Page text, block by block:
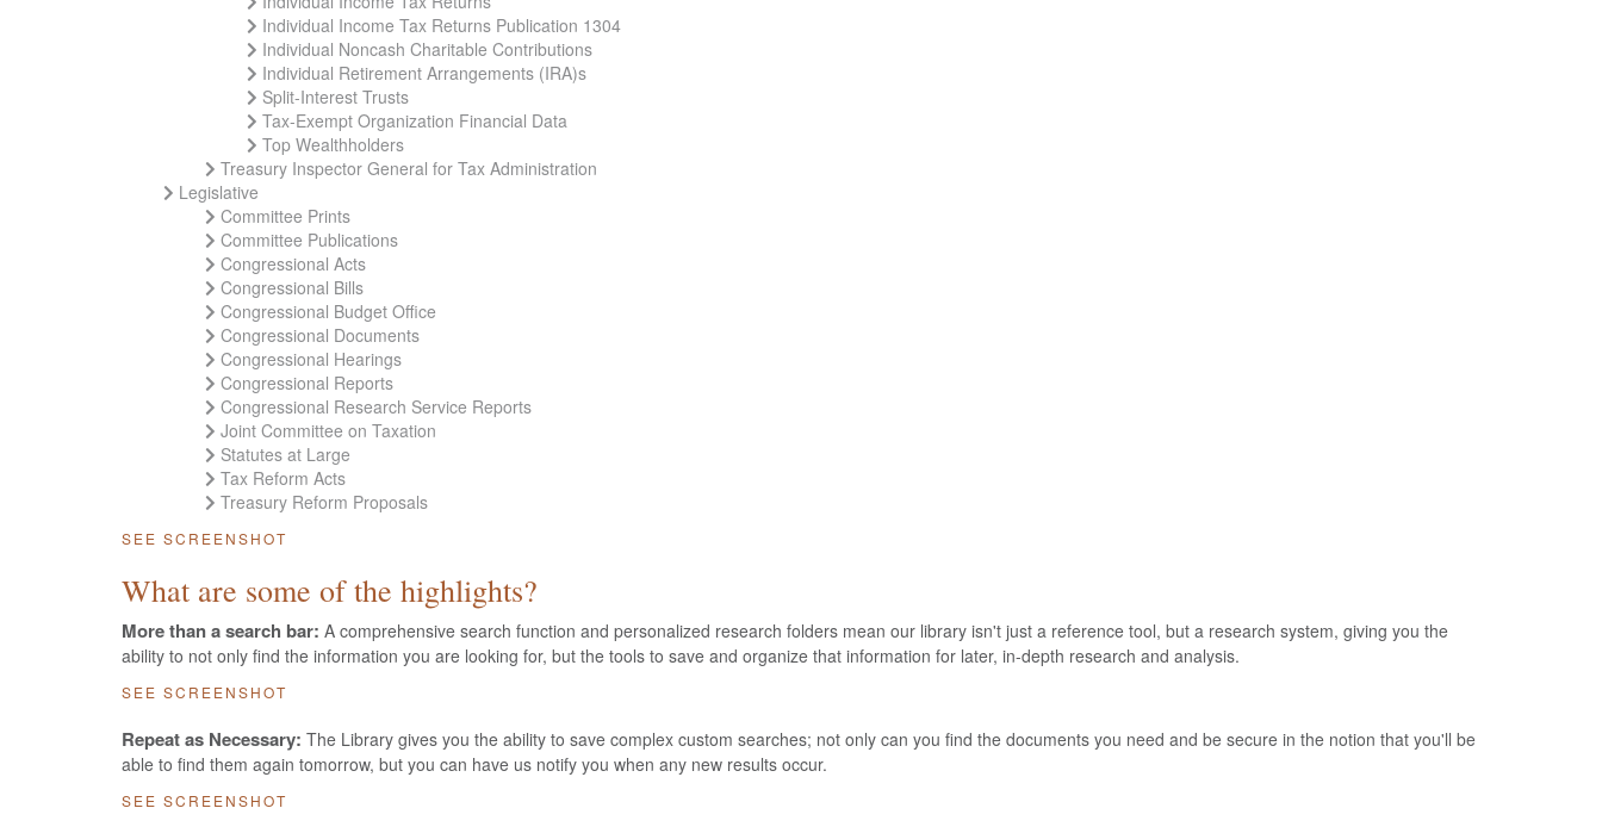
Individual Income Tax Returns Publication 1304
Individual Noncash Charitable Contributions
Individual Retirement Arrangements (IRA)s
Split-Interest Trusts
Tax-Exempt Organization Financial Data
Top Wealthholders
Treasury Inspector General for Tax Administration
Legislative
Committee Prints
Committee Publications
Congressional Acts
Congressional Bills
Congressional Budget Office
Congressional Documents
Congressional Hearings
Congressional Reports
Congressional Research Service Reports
Joint Committee on Taxation
Statutes at Large
Tax Reform Acts
Treasury Reform Proposals
SEE SCREENSHOT
What are some of the highlights?
More than a search bar: A comprehensive search function and personalized research folders mean our library isn't just a reference tool, but a research system, giving you the
ability to not only find the information you are looking for, but the tools to save and organize that information for later, in-depth research and analysis.
SEE SCREENSHOT
Repeat as Necessary: The Library gives you the ability to save complex custom searches; not only can you find the documents you need and be secure in the notion that you'll be
able to find them again tomorrow, but you can have us notify you when any new results occur.
SEE SCREENSHOT